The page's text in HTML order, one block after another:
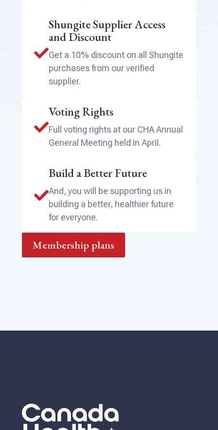
Shungite Supplier Access
and Discount
Get a 10% discount on all Shungite
purchases from our verified
supplier.

Voting Rights
Full voting rights at our CHA Annual
General Meeting held in April.

Build a Better Future
And, you will be supporting us in
building a better, healthier future
for everyone.

Membership plans